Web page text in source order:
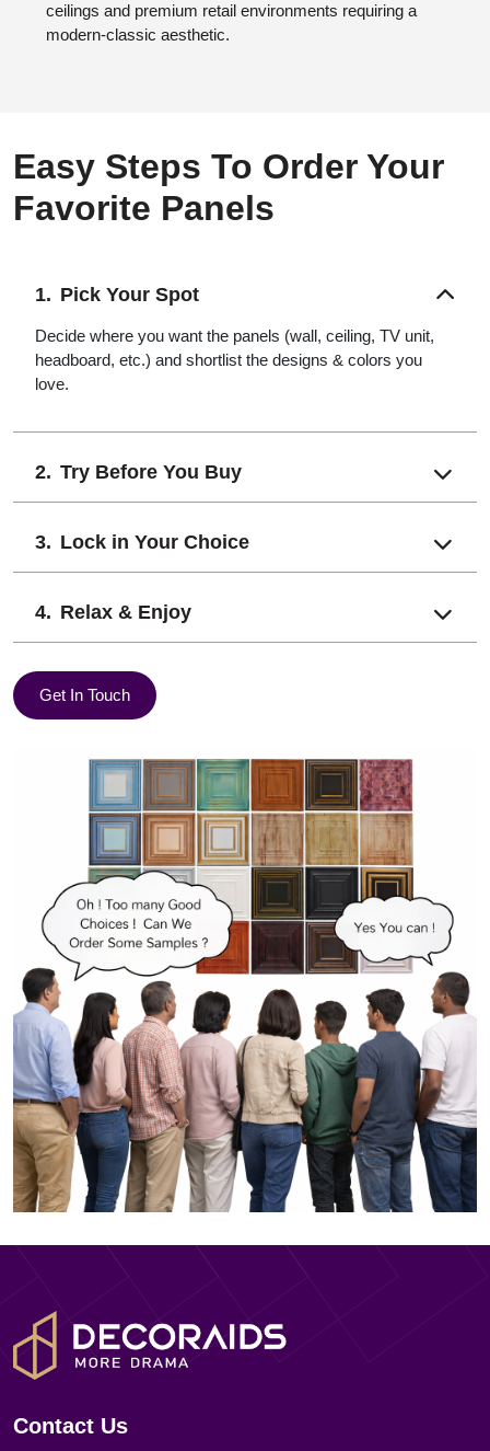
ceilings and premium retail environments requiring a
modern-classic aesthetic.
Easy Steps To Order Your
Favorite Panels
Pick Your Spot
Decide where you want the panels (wall, ceiling, TV unit,
headboard, etc.) and shortlist the designs & colors you
love.
Try Before You Buy
Lock in Your Choice
Relax & Enjoy
Get In Touch
Contact Us